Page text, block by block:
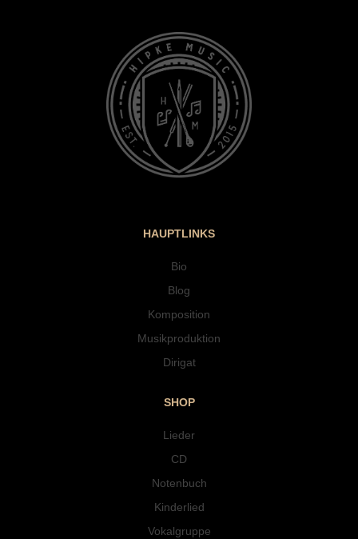
HAUPTLINKS
Bio
Blog
Komposition
Musikproduktion
Dirigat
SHOP
Lieder
CD
Notenbuch
Kinderlied
Vokalgruppe